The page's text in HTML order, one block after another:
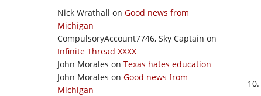
Nick Wrathall on Good news from
Michigan
CompulsoryAccount7746, Sky Captain on
Infinite Thread XXXX
John Morales on Texas hates education
John Morales on Good news from
Michigan